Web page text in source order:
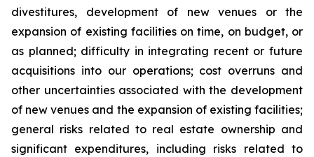
divestitures, development of new venues or the
expansion of existing facilities on time, on budget, or
as planned; difficulty in integrating recent or future
acquisitions into our operations; cost overruns and
other uncertainties associated with the development
of new venues and the expansion of existing facilities;
general risks related to real estate ownership and
significant expenditures, including risks related to